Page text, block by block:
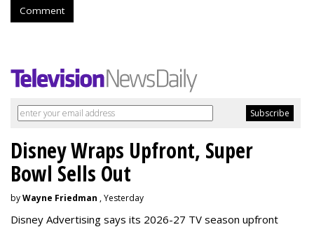
Comment
Disney Wraps Upfront, Super
Bowl Sells Out
byWayne Friedman , Yesterday
Disney Advertising says its 2026-27 TV season upfront